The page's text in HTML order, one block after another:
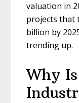
valuation in
projects that
billion by
trending up.
Why